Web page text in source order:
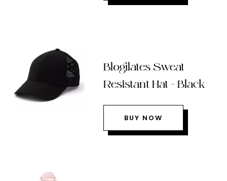
Blogilates Sweat
Resistant Hat – Black
BUY NOW